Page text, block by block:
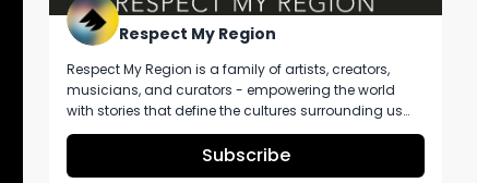
Respect My Region
Respect My Region is a family of artists, creators,
musicians, and curators - empowering the world
with stories that define the cultures surrounding us
every day. We incorporate music, cannabis,
technology, and a positive lifestyle into a brand that
represents the Pacific Northwest region, where we're
Subscribe